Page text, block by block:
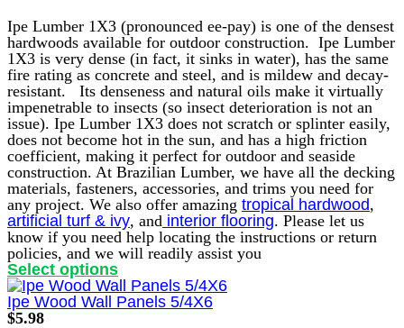
product
page
Ipe Lumber 1X3 (pronounced ee-pay) is one of the densest
hardwoods available for outdoor construction. Ipe Lumber
1X3 is very dense (in fact, it sinks in water), has the same
fire rating as concrete and steel, and is mildew and decay-
resistant.
Its denseness and natural oils make it virtually
impenetrable to insects (so insect deterioration is not an
issue). Ipe Lumber 1X3 does not scratch or splinter easily,
does not become hot in the sun, and has a high friction
coefficient, making it perfect for outdoor and seaside
construction. At Brazilian Lumber, we have all the decking
materials, fasteners, accessories, and trims you need for
any project. We also offer amazing tropical hardwood,
artificial turf & ivy, and interior flooring. Please let us
know if you need help locating the instructions or return
policies, and we will readily assist you
Select optionsThis
product
has
Ipe Wood Wall Panels 5/4X6
$5.98